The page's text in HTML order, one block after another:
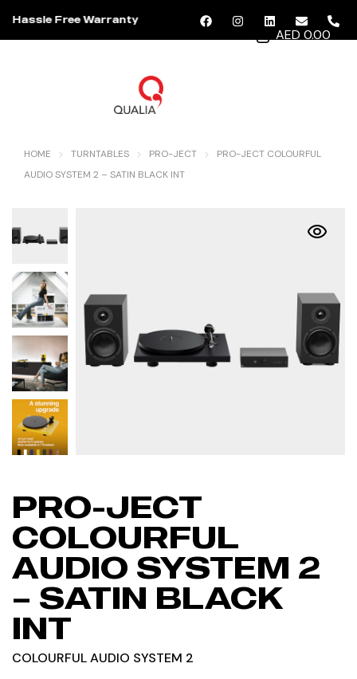
Hassle Free Warranty
AED 0.00
HOME TURNTABLES PRO-JECT
PRO-JECT COLOURFUL
AUDIO SYSTEM 2 – SATIN BLACK INT
PRO-JECT
COLOURFUL
AUDIO SYSTEM 2
– SATIN BLACK
INT
COLOURFUL AUDIO SYSTEM 2